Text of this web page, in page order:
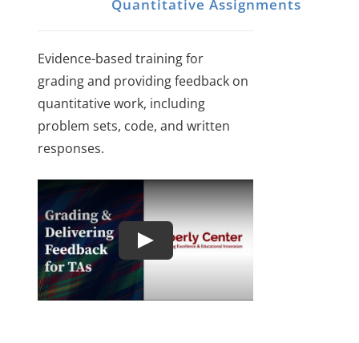
Research
About Us
Sign In
Quantitative Assignments
Evidence-based training for
grading and providing feedback on
quantitative work, including
problem sets, code, and written
responses.